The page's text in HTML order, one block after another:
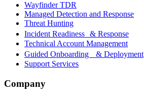
Wayfinder TDR
Managed Detection and Response
Threat Hunting
Incident Readiness & Response
Technical Account Management
Guided Onboarding & Deployment
Support Services
Company